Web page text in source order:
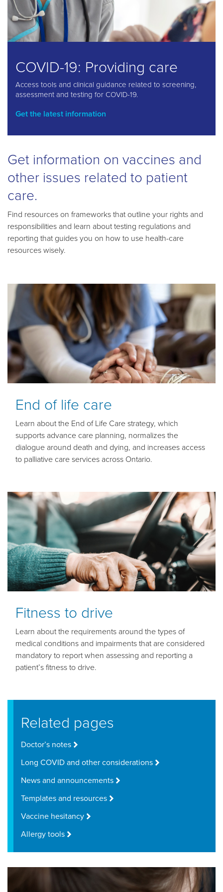
COVID-19: Providing care
Access tools and clinical guidance related to screening,
assessment and testing for COVID-19.
Get the latest information
Get information on vaccines and
other issues related to patient
care.
Find resources on frameworks that outline your rights and
responsibilities and learn about testing regulations and
reporting that guides you on how to use health-care
resources wisely.
End of life care
Learn about the End of Life Care strategy, which
supports advance care planning, normalizes the
dialogue around death and dying, and increases access
to palliative care services across Ontario.
Fitness to drive
Learn about the requirements around the types of
medical conditions and impairments that are considered
mandatory to report when assessing and reporting a
patient’s fitness to drive.
Related pages
Doctor’s notes
Long COVID and other considerations
News and announcements
Templates and resources
Vaccine hesitancy
Allergy tools